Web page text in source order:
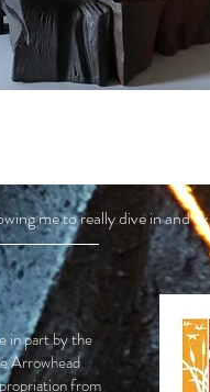
me to really dive in and
in part by the
Arrowhead
from